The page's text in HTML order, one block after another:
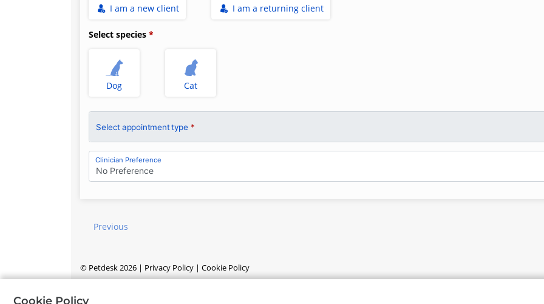
I am a new client I am a returning client
Select species
Dog Cat
Select appointment type *
Clinician Preference
No Preference
Previous
© Petdesk2026 | Privacy Policy | Cookie Policy
Cookie Policy